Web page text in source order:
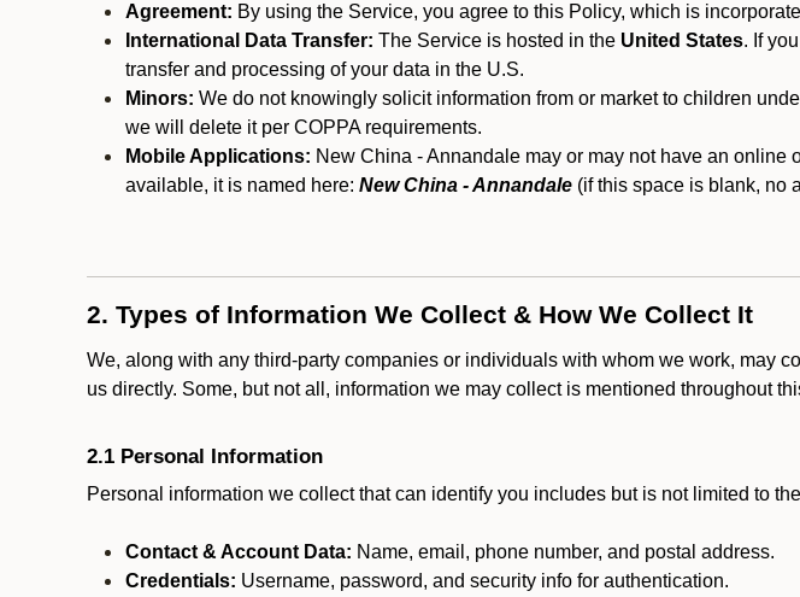
Agreement: By using the Service, you agree to this Policy, which is
International Data Transfer: The Service is hosted in the United States. If
transfer and processing of your data in the U.S.
Minors: We do not knowingly solicit information from or market to children
we will delete it per COPPA requirements.
Mobile Applications: New China - Annandale may or may not have an
available, it is named here: New China - Annandale (if this space is blank, no
2. Types of Information We Collect & How We Collect It
We, along with any third-party companies or individuals with whom we work, may
us directly. Some, but not all, information we may collect is mentioned throughout
2.1 Personal Information
Personal information we collect that can identify you includes but is not limited to
Contact & Account Data: Name, email, phone number, and postal address.
Credentials: Username, password, and security info for authentication.